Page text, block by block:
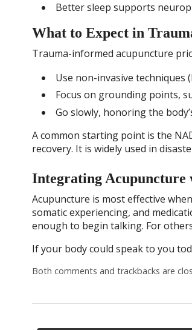
Better sleep supports
What to Expect in
Trauma-informed acupuncture
Use non-invasive techniques
Focus on grounding points,
Go slowly, honoring the
A common starting point is the
recovery. It is widely used in
Integrating Acupuncture
Acupuncture is most effective
somatic experiencing, and
enough to begin talking. For
If your body could speak to you
Both comments and trackbacks are